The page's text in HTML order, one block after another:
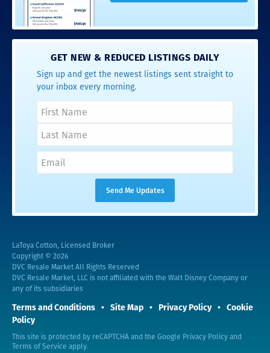
GET NEW & REDUCED LISTINGS DAILY
Sign up and get the newest listings sent straight to
your inbox every morning.
LaToya Cotton, Licensed Broker
Copyright © 2026
DVC Resale Market All Rights Reserved
DVC Resale Market, LLC is not affiliated with the Walt Disney Company or
any of its subsidiaries
Terms and Conditions Site Map Privacy Policy
Cookie
Policy
This site is protected by reCAPTCHA and the Google Privacy Policy and
Terms of Service apply.